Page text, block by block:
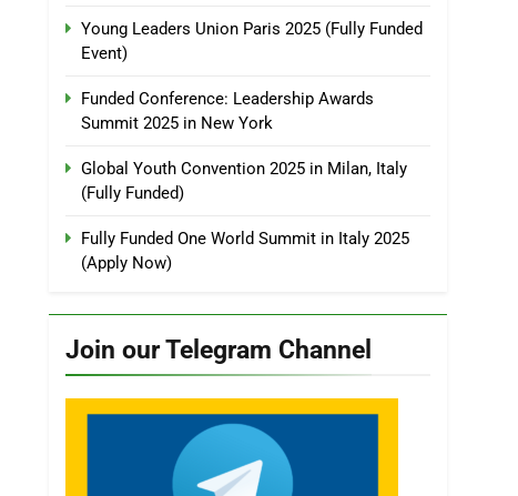
Young Leaders Union Paris 2025 (Fully Funded
Event)
Funded Conference: Leadership Awards
Summit 2025 in New York
Global Youth Convention 2025 in Milan, Italy
(Fully Funded)
Fully Funded One World Summit in Italy 2025
(Apply Now)
Join our Telegram Channel